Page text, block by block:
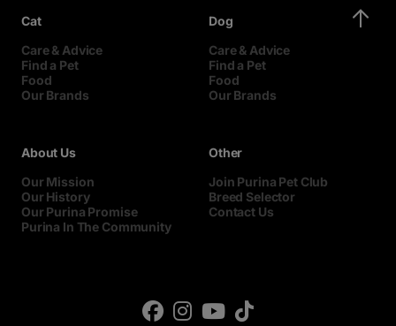
Cat
Care & Advice
Find a Pet
Food
Our Brands
Dog
Care & Advice
Find a Pet
Food
Our Brands
About Us
Our Mission
Our History
Our Purina Promise
Purina In The Community
Other
Join Purina Pet Club
Breed Selector
Contact Us